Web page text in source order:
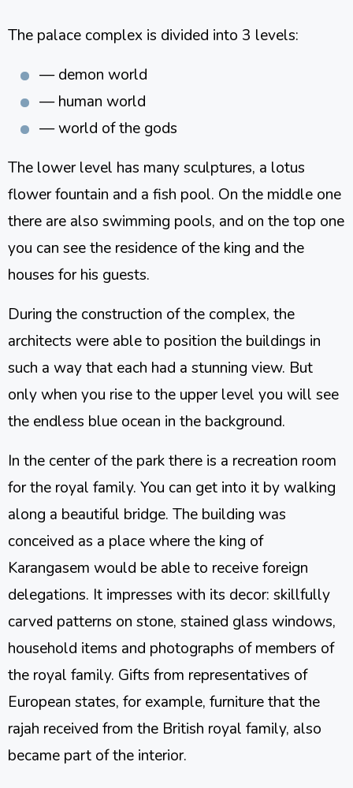
The palace complex is divided into 3 levels:
— demon world
— human world
— world of the gods
The lower level has many sculptures, a lotus
flower fountain and a fish pool. On the middle one
there are also swimming pools, and on the top one
you can see the residence of the king and the
houses for his guests.
During the construction of the complex, the
architects were able to position the buildings in
such a way that each had a stunning view. But
only when you rise to the upper level you will see
the endless blue ocean in the background.
In the center of the park there is a recreation room
for the royal family. You can get into it by walking
along a beautiful bridge. The building was
conceived as a place where the king of
Karangasem would be able to receive foreign
delegations. It impresses with its decor: skillfully
carved patterns on stone, stained glass windows,
household items and photographs of members of
the royal family. Gifts from representatives of
European states, for example, furniture that the
rajah received from the British royal family, also
became part of the interior.